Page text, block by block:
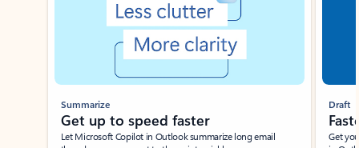
Summarize
Get up to speed faster ​
Let Microsoft Copilot in Outlook summarize long email
Draft
Get